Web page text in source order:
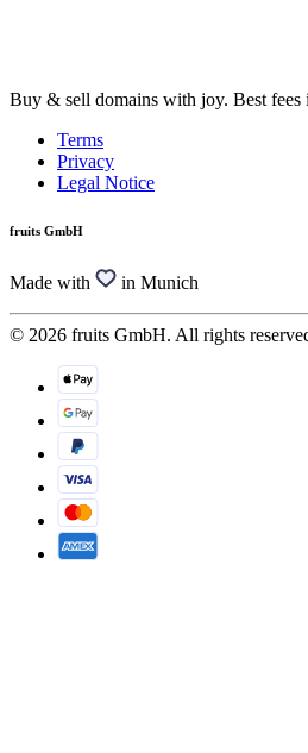
Buy & sell domains with joy. Best fees
Terms
Privacy
Legal Notice
fruits GmbH
Made with in Munich
© 2026 fruits GmbH. All rights